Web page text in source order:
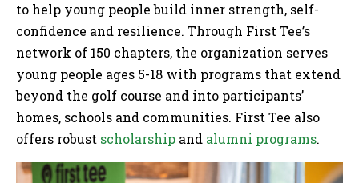
to help young people build inner strength, self-
confidence and resilience. Through First Tee’s
network of 150 chapters, the organization serves
young people ages 5-18 with programs that extend
beyond the golf course and into participants’
homes, schools and communities. First Tee also
offers robust scholarship and alumni programs.